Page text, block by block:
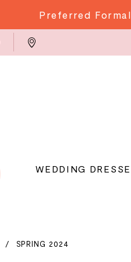
Preferred
WEDDING
SPRING 2024